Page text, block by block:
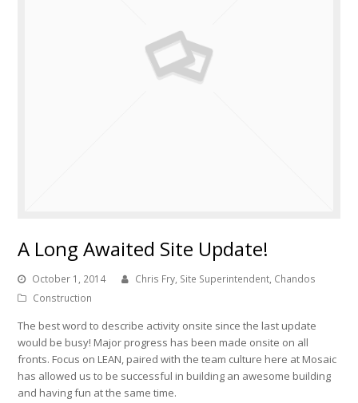
A Long Awaited Site Update!
October 1, 2014
Chris Fry, Site Superintendent, Chandos
Construction
The best word to describe activity onsite since the last update
would be busy! Major progress has been made onsite on all
fronts. Focus on LEAN, paired with the team culture here at Mosaic
has allowed us to be successful in building an awesome building
and having fun at the same time.